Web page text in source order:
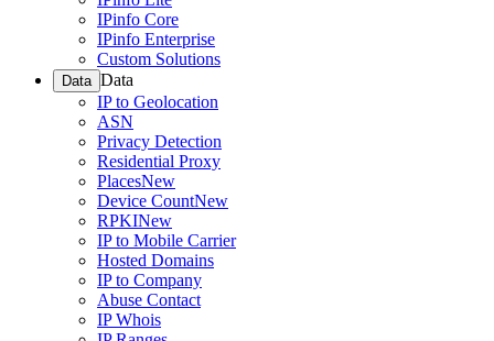
IPinfo Core
IPinfo Enterprise
Custom Solutions
Data Data
IP to Geolocation
ASN
Privacy Detection
Residential Proxy
PlacesNew
Device CountNew
RPKINew
IP to Mobile Carrier
Hosted Domains
IP to Company
Abuse Contact
IP Whois